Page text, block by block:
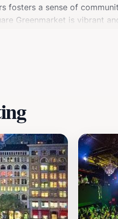
fosters a sense of
Greenmarket is vibrant